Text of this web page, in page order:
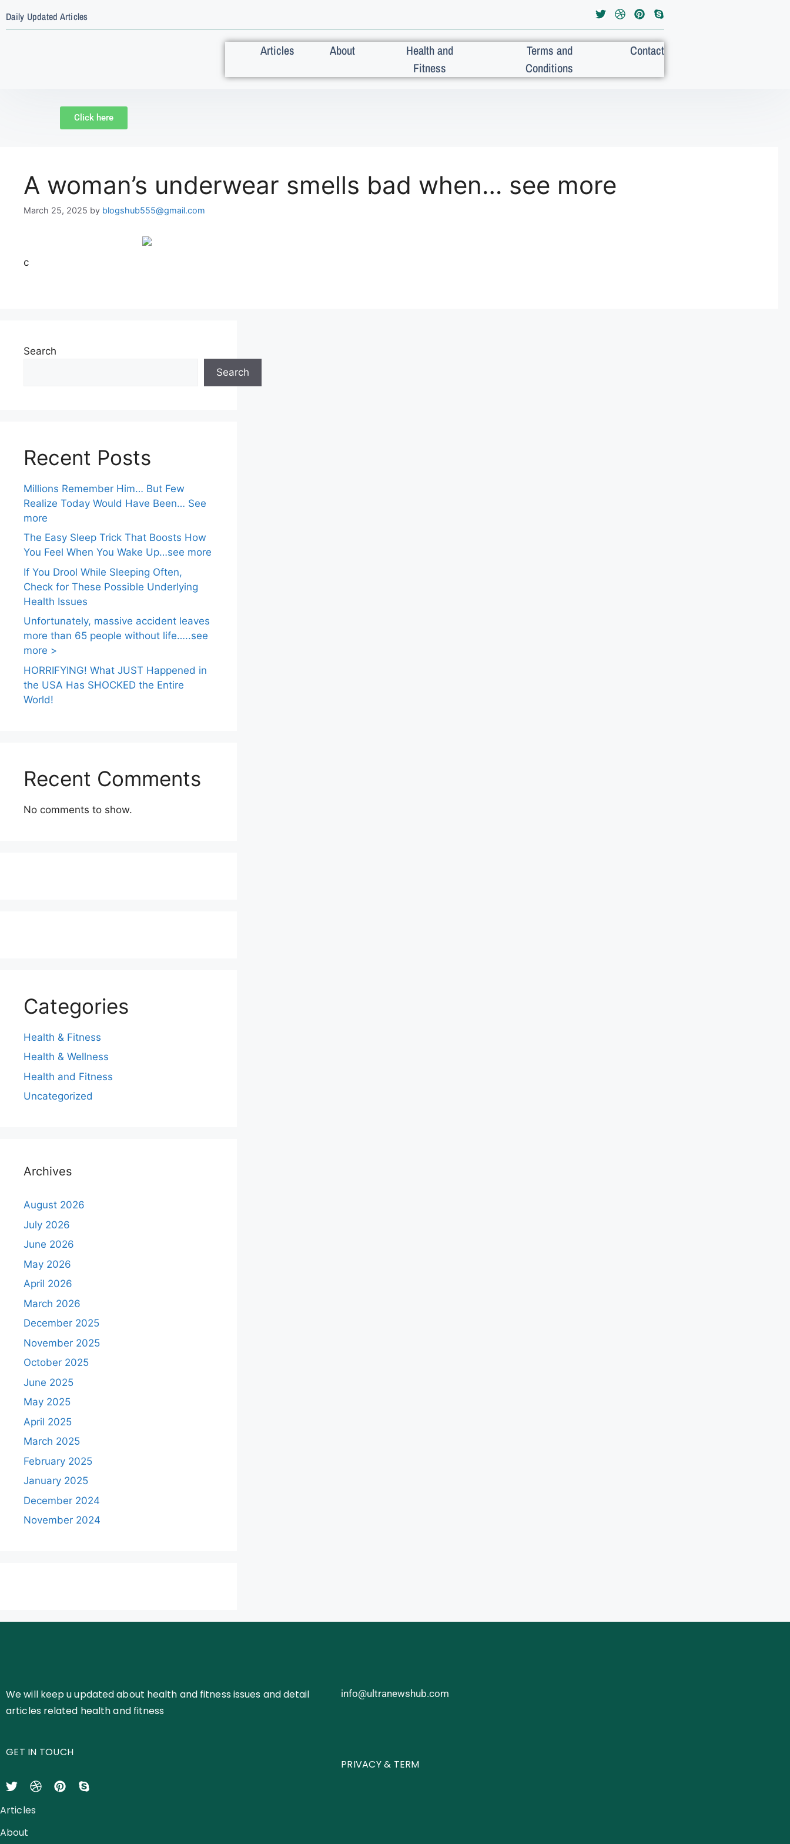
Daily Updated Articles
Articles About
Health and
Fitness
Terms and
Conditions
Contact
Click here
A woman’s underwear smells bad when… see more
March 25, 2025 by blogshub555@gmail.com
c
Search
Search
Recent Posts
Millions Remember Him… But Few
Realize Today Would Have Been… See
more
The Easy Sleep Trick That Boosts How
You Feel When You Wake Up…see more
If You Drool While Sleeping Often,
Check for These Possible Underlying
Health Issues
Unfortunately, massive accident leaves
more than 65 people without life…..see
more >
HORRIFYING! What JUST Happened in
the USA Has SHOCKED the Entire
World!
Recent Comments
No comments to show.
Categories
Health & Fitness
Health & Wellness
Health and Fitness
Uncategorized
Archives
August 2026
July 2026
June 2026
May 2026
April 2026
March 2026
December 2025
November 2025
October 2025
June 2025
May 2025
April 2025
March 2025
February 2025
January 2025
December 2024
November 2024
We will keep u updated about health and fitness issues and detail
articles related health and fitness
GET IN TOUCH
info@ultranewshub.com
PRIVACY & TERM
Articles
About